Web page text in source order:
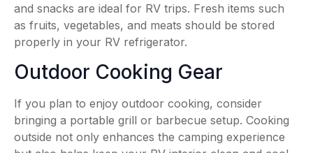
and snacks are ideal for RV trips. Fresh items such
as fruits, vegetables, and meats should be stored
properly in your RV refrigerator.
Outdoor Cooking Gear
If you plan to enjoy outdoor cooking, consider
bringing a portable grill or barbecue setup. Cooking
outside not only enhances the camping experience